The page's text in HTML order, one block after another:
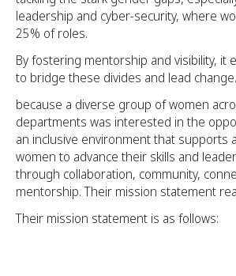
leadership and cyber-security, where
25% of roles.
By fostering mentorship and visibility, it
to bridge these divides and lead change.
because a diverse group of women
departments was interested in the
an inclusive environment that supports
women to advance their skills and
through collaboration, community,
mentorship. Their mission statement
Their mission statement is as follows: